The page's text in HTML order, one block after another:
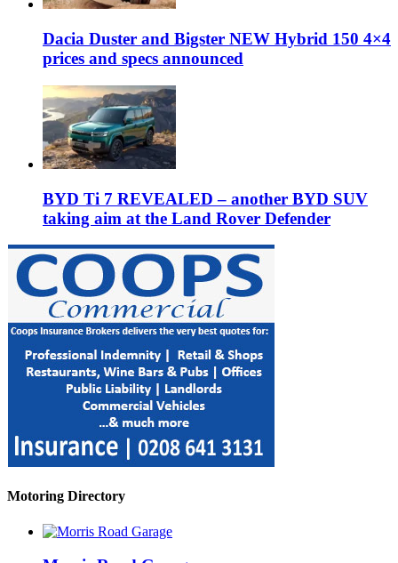
Dacia Duster and Bigster NEW Hybrid 150 4×4
prices and specs announced
BYD Ti 7 REVEALED – another BYD SUV
taking aim at the Land Rover Defender
Motoring Directory